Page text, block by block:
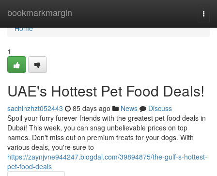
bookmarkmargin
Home
Home
1
UAE's Hottest Pet Food Deals!
sachinzhzt052443 85 days ago News
Discuss
Spoil your furry furever friends with the greatest pet food deals in
Dubai! This week, you can snag unbelievable prices on top
names. Don't miss out on premium treats for your dogs. With
various deals, you're sure to
https://zaynjvne944247.blogdal.com/39894875/the-gulf-s-hottest-
pet-food-deals